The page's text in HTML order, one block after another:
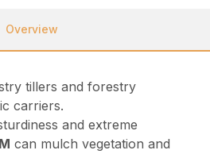
Overview
tillers and forestry
carriers.
and extreme
can mulch vegetation and